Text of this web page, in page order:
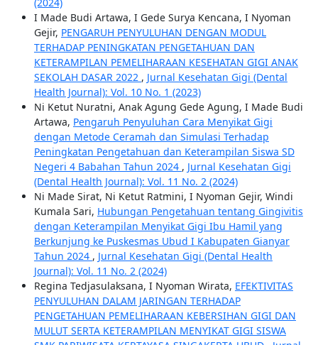
I Made Budi Artawa, I Gede Surya Kencana, I Nyoman
Gejir, PENGARUH PENYULUHAN DENGAN MODUL
TERHADAP PENINGKATAN PENGETAHUAN DAN
KETERAMPILAN PEMELIHARAAN KESEHATAN GIGI ANAK
SEKOLAH DASAR 2022 , Jurnal Kesehatan Gigi (Dental
Health Journal): Vol. 10 No. 1 (2023)
Ni Ketut Nuratni, Anak Agung Gede Agung, I Made Budi
Artawa, Pengaruh Penyuluhan Cara Menyikat Gigi
dengan Metode Ceramah dan Simulasi Terhadap
Peningkatan Pengetahuan dan Keterampilan Siswa SD
Negeri 4 Babahan Tahun 2024 , Jurnal Kesehatan Gigi
(Dental Health Journal): Vol. 11 No. 2 (2024)
Ni Made Sirat, Ni Ketut Ratmini, I Nyoman Gejir, Windi
Kumala Sari, Hubungan Pengetahuan tentang Gingivitis
dengan Keterampilan Menyikat Gigi Ibu Hamil yang
Berkunjung ke Puskesmas Ubud I Kabupaten Gianyar
Tahun 2024 , Jurnal Kesehatan Gigi (Dental Health
Journal): Vol. 11 No. 2 (2024)
Regina Tedjasulaksana, I Nyoman Wirata, EFEKTIVITAS
PENYULUHAN DALAM JARINGAN TERHADAP
PENGETAHUAN PEMELIHARAAN KEBERSIHAN GIGI DAN
MULUT SERTA KETERAMPILAN MENYIKAT GIGI SISWA